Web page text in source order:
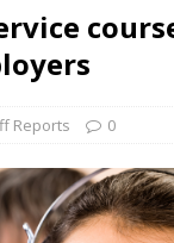
Reports 0